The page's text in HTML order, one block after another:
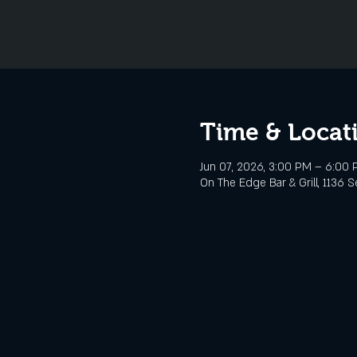
Time &
Jun 07, 2026, 3:00 PM – 6:00
On The Edge Bar & Grill, 1136